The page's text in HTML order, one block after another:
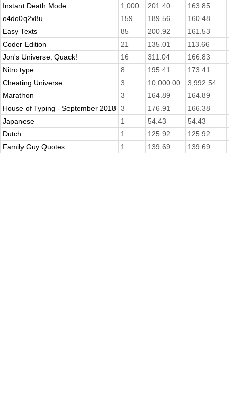
Instant Death Mode
1,000 201.40
163.85
o4do0q2x8u
159 189.56
160.48
Easy Texts
85 200.92
161.53
Coder Edition
21 135.01
113.66
Jon's Universe. Quack!
16 311.04
166.83
Nitro type
8 195.41
173.41
Cheating Universe
3 10,000.00
3,992.54
Marathon
3 164.89
164.89
House of Typing - September 2018 3 176.91
166.38
Japanese
1 54.43
54.43
Dutch
1 125.92
125.92
Family Guy Quotes
1 139.69 139.69